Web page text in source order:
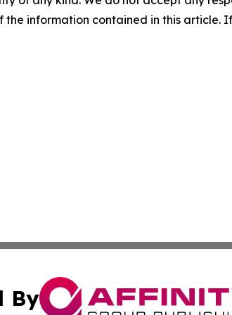
information contained in this article.
By